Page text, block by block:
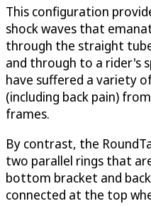
This configuration
shock waves that
through the straight
and through to a rider's
have suffered a variety
(including back pain)
frames.
By contrast, the
two parallel rings that
bottom bracket and
connected at the top